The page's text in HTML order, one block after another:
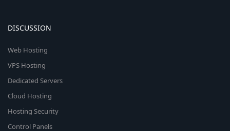
DISCUSSION
Web Hosting
VPS Hosting
Dedicated Servers
Cloud Hosting
Hosting Security
Control Panels